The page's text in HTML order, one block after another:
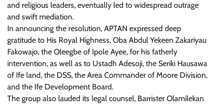
and religious leaders, eventually led to widespread outrage
and swift mediation.
In announcing the resolution, APTAN expressed deep
gratitude to His Royal Highness, Oba Abdul Yekeen Zakariyau
Fakowajo, the Oleegbe of Ipole Ayee, for his fatherly
intervention, as well as to Ustadh Adesoji, the Seriki Hausawa
of Ife land, the DSS, the Area Commander of Moore Division,
and the Ife Development Board.
The group also lauded its legal counsel, Barrister Olamilekan